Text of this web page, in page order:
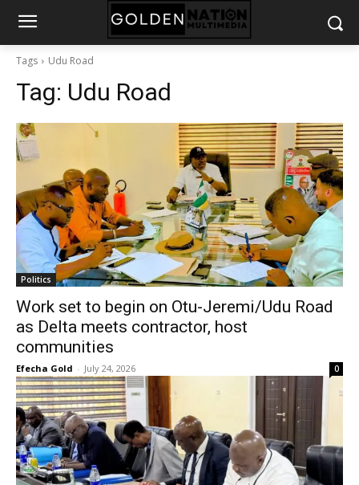
Tags Udu Road
Tag: Udu Road
Politics
Work set to begin on Otu-Jeremi/Udu Road
as Delta meets contractor, host
communities
Efecha Gold - July 24, 2026 0